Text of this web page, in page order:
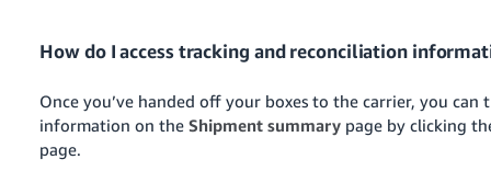
How do I access tracking and reconciliation
Once you’ve handed off your boxes to the carrier, you
information on theShipment summary page by clicking
page.